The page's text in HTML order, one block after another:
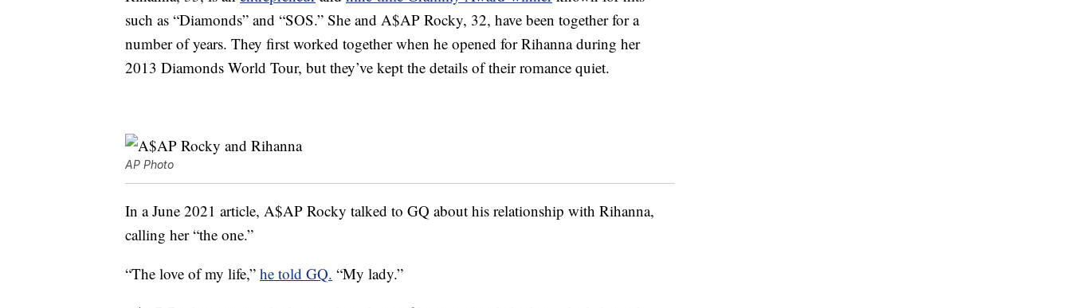
such as “Diamonds” and “SOS.” She and A$AP Rocky, 32, have been together for a
number of years. They first worked together when he opened for Rihanna during her
2013 Diamonds World Tour, but they’ve kept the details of their romance quiet.
AP Photo
In a June 2021 article, A$AP Rocky talked to GQ about his relationship with Rihanna,
calling her “the one.”
“The love of my life,” he told GQ. “My lady.”